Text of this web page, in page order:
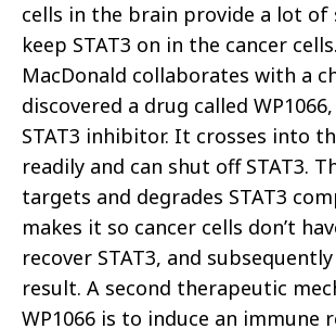
cells in the brain provide a lot of
keep STAT3 on in the cancer
MacDonald collaborates with a
discovered a drug called
STAT3 inhibitor. It crosses into
readily and can shut off STAT3.
targets and degrades STAT3
makes it so cancer cells don’t
recover STAT3, and
result. A second therapeutic
WP1066 is to induce an immune